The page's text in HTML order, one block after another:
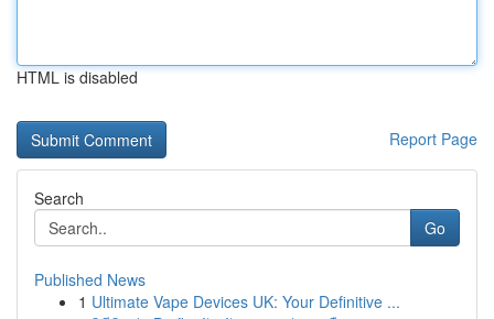
HTML is disabled
Report Page
Search
Go
Published News
1 Ultimate Vape Devices UK: Your Definitive ...